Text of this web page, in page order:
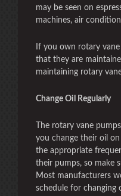
may be seen on
machines, air
If you own rotary
that they are
maintaining rotary
Change Oil Regularly
The rotary vane
you change their oil
the appropriate
their pumps, so make
Most manufacturers
schedule for